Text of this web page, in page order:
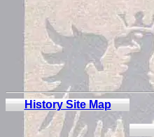
History Site Map